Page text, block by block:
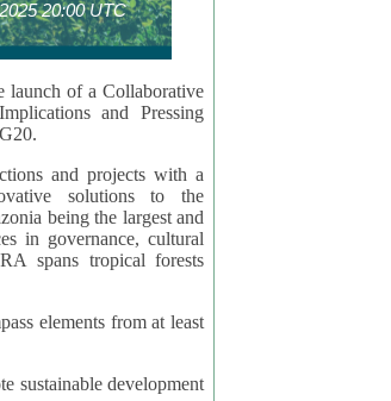
20:00 UTC
launch of a Collaborative
and Pressing
and projects with a
solutions to the
being the largest and
in governance, cultural
spans tropical forests
elements from at least
sustainable development